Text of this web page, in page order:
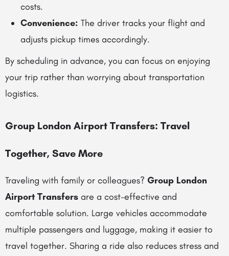
costs.
Convenience: The driver tracks your flight and
adjusts pickup times accordingly.
By scheduling in advance, you can focus on enjoying
your trip rather than worrying about transportation
logistics.
Group London Airport Transfers: Travel
Together, Save More
Traveling with family or colleagues? Group London
Airport Transfers are a cost-effective and
comfortable solution. Large vehicles accommodate
multiple passengers and luggage, making it easier to
travel together. Sharing a ride also reduces stress and